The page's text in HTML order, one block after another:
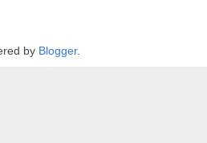
by Blogger.